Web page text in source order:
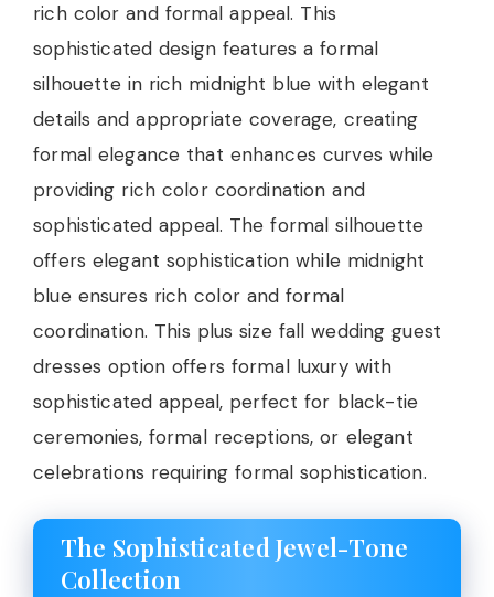
rich color and formal appeal. This
sophisticated design features a formal
silhouette in rich midnight blue with elegant
details and appropriate coverage, creating
formal elegance that enhances curves while
providing rich color coordination and
sophisticated appeal. The formal silhouette
offers elegant sophistication while midnight
blue ensures rich color and formal
coordination. This plus size fall wedding guest
dresses option offers formal luxury with
sophisticated appeal, perfect for black-tie
ceremonies, formal receptions, or elegant
celebrations requiring formal sophistication.
The Sophisticated Jewel-Tone
Collection